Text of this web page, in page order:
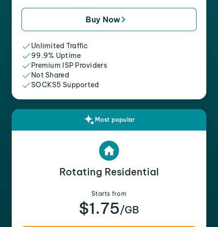
Buy Now
Unlimited Traffic
99.9% Uptime
Premium ISP Providers
Not Shared
SOCKS5 Supported
Most popular
Rotating Residential
Starts from
$1.75/GB